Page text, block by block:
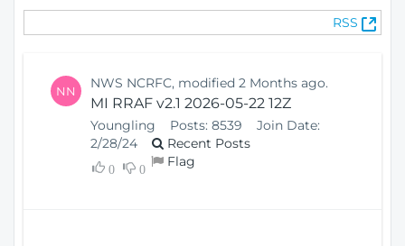
lc
RSS
(
O
NN NWS NCRFC, modified 2 Months ago.
MI RRAF v2.1 2026-05-22 12Z
Youngling Posts: 8539
Join Date:
2/28/24
Recent Posts
0 0 Flag